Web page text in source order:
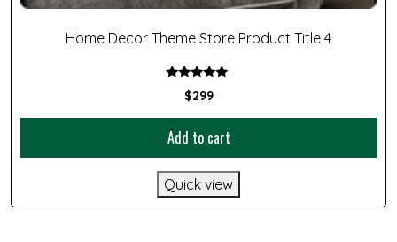
Home Decor Theme Store Product Title 4
Rated
5.00
$299
Add to cart
Quick view